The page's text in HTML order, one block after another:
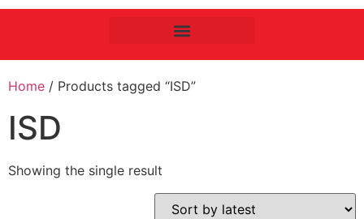
Home / Products tagged “ISD”
ISD
Showing the single result